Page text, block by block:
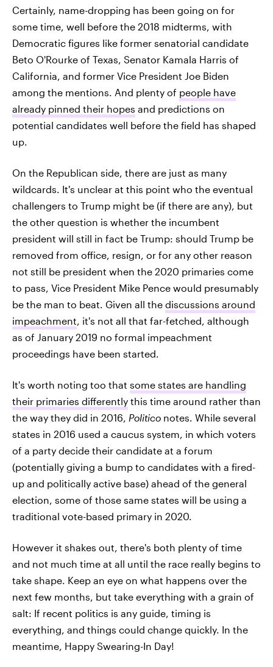
Certainly, name-dropping has been going on for
some time, well before the 2018 midterms, with
Democratic figures like former senatorial candidate
Beto O'Rourke of Texas, Senator Kamala Harris of
California, and former Vice President Joe Biden
among the mentions. And plenty of people have
already pinned their hopes and predictions on
potential candidates well before the field has shaped
up.
On the Republican side, there are just as many
wildcards. It's unclear at this point who the eventual
challengers to Trump might be (if there are any), but
the other question is whether the incumbent
president will still in fact be Trump: should Trump be
removed from office, resign, or for any other reason
not still be president when the 2020 primaries come
to pass, Vice President Mike Pence would presumably
be the man to beat. Given all the discussions around
impeachment , it's not all that far-fetched, although
as of January 2019 no formal impeachment
proceedings have been started.
It's worth noting too that some states are handling
their primaries differently this time around rather than
the way they did in 2016, Politico notes. While several
states in 2016 used a caucus system, in which voters
of a party decide their candidate at a forum
(potentially giving a bump to candidates with a fired-
up and politically active base) ahead of the general
election, some of those same states will be using a
traditional vote-based primary in 2020.
However it shakes out, there's both plenty of time
and not much time at all until the race really begins to
take shape. Keep an eye on what happens over the
next few months, but take everything with a grain of
salt: If recent politics is any guide, timing is
everything, and things could change quickly. In the
meantime, Happy Swearing-In Day!